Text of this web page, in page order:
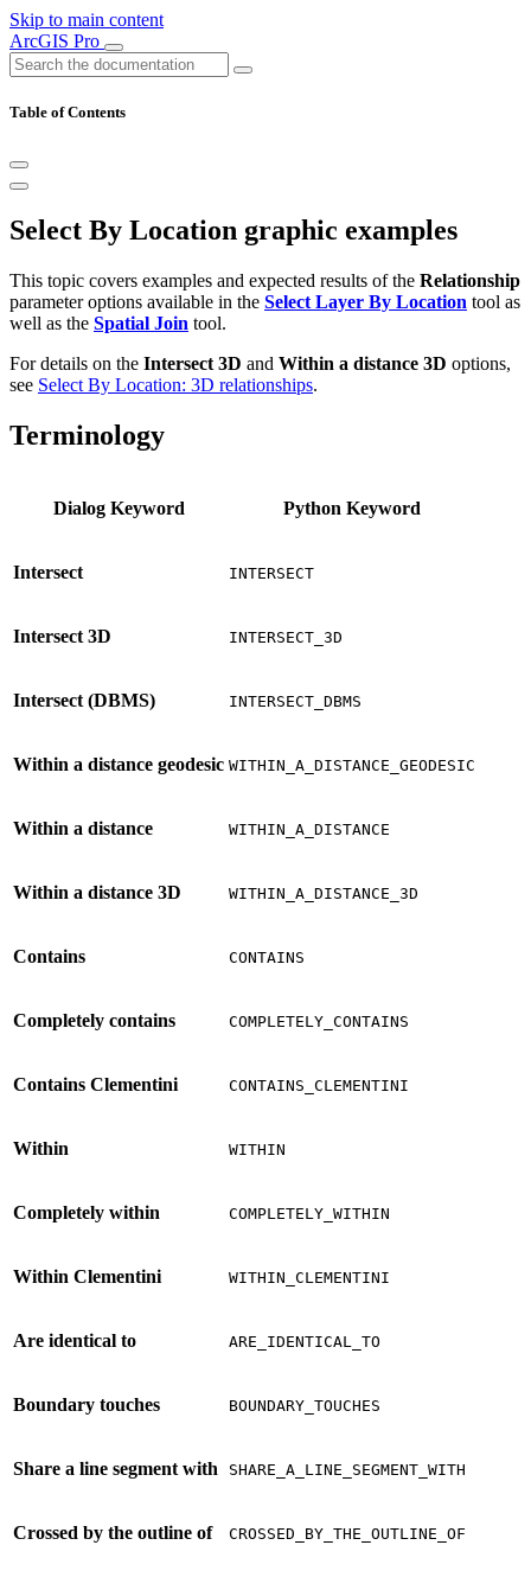
Skip to main content
ArcGIS Pro
Table of Contents
Select By Location graphic examples
This topic covers examples and expected results of the Relationship
parameter options available in the Select Layer By Location tool as
well as the Spatial Join tool.
For details on the Intersect 3D and Within a distance 3D options,
see Select By Location: 3D relationships.
Terminology
Dialog Keyword Python Keyword
Intersect INTERSECT
Intersect 3D INTERSECT_3D
Intersect (DBMS) INTERSECT_DBMS
Within a distance geodesic WITHIN_A_DISTANCE_GEODESIC
Within a distance WITHIN_A_DISTANCE
Within a distance 3D WITHIN_A_DISTANCE_3D
Contains CONTAINS
Completely contains COMPLETELY_CONTAINS
Contains Clementini CONTAINS_CLEMENTINI
Within WITHIN
Completely within COMPLETELY_WITHIN
Within Clementini WITHIN_CLEMENTINI
Are identical to ARE_IDENTICAL_TO
Boundary touches BOUNDARY_TOUCHES
Share a line segment with SHARE_A_LINE_SEGMENT_WITH
Crossed by the outline of CROSSED_BY_THE_OUTLINE_OF